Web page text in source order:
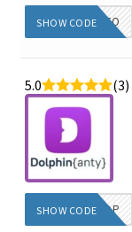
DIEGINFO
SHOW CODE
5.0 (3)
WOW2TOP
SHOW CODE